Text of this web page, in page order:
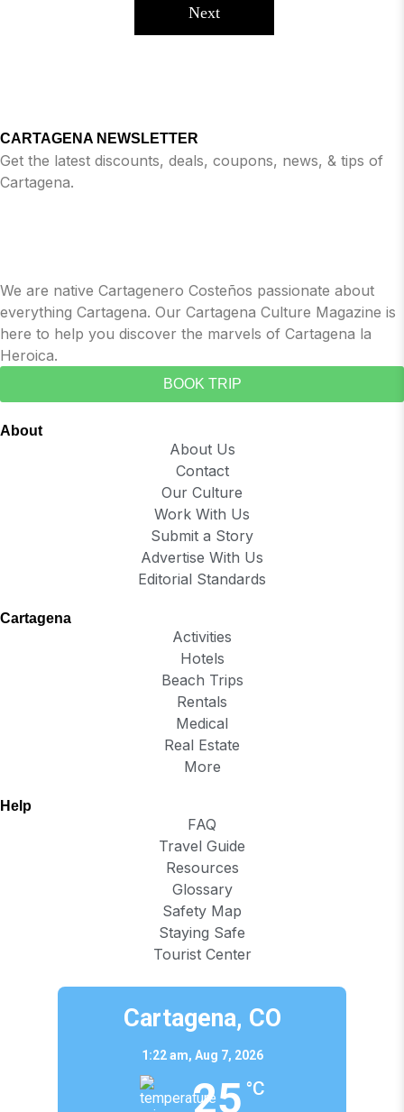
Next
CARTAGENA NEWSLETTER
Get the latest discounts, deals, coupons, news, & tips of
Cartagena.
We are native Cartagenero Costeños passionate about
everything Cartagena. Our Cartagena Culture Magazine is
here to help you discover the marvels of Cartagena la
Heroica.
BOOK TRIP
About
About Us
Contact
Our Culture
Work With Us
Submit a Story
Advertise With Us
Editorial Standards
Cartagena
Activities
Hotels
Beach Trips
Rentals
Medical
Real Estate
More
Help
FAQ
Travel Guide
Resources
Glossary
Safety Map
Staying Safe
Tourist Center
Cartagena, CO
1:22 am, Aug 7, 2026
25 °C